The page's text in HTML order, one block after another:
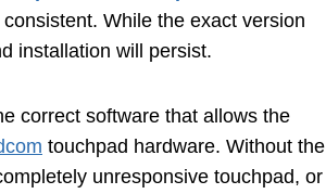
While the exact version
installation will persist.
correct software that allows the
touchpad hardware. Without the
unresponsive touchpad, or